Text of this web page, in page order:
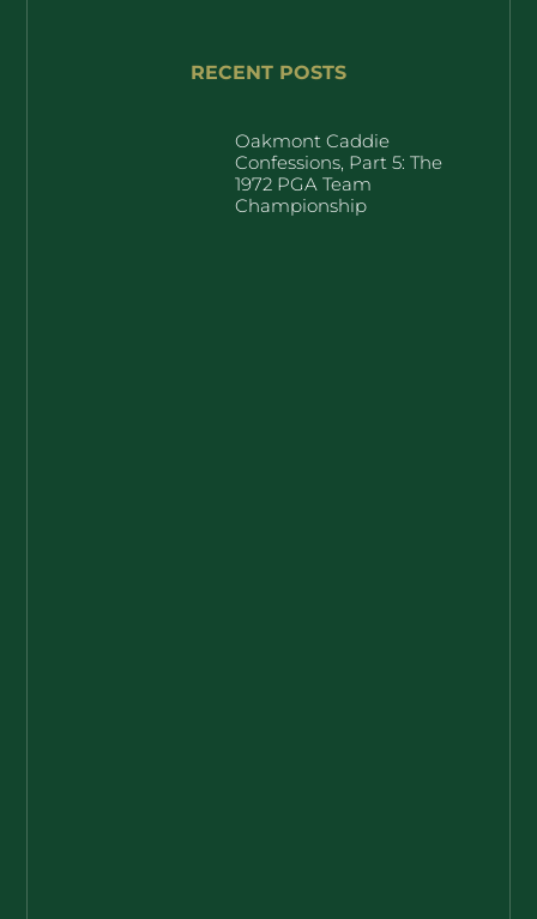
RECENT POSTS
Oakmont Caddie
Confessions, Part 5: The
1972 PGA Team
Championship